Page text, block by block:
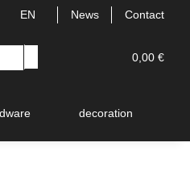
EN News Contact
0,00 €
decoration